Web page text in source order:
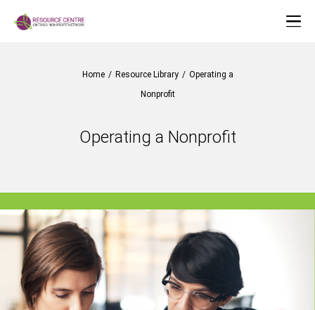
Home / Resource Library / Operating a
Nonprofit
Operating a Nonprofit